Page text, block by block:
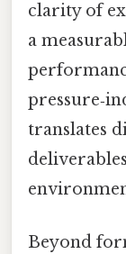
clarity of
a
translates
Beyond